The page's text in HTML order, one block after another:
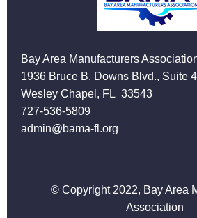
Bay Area Manufacturers
1936 Bruce B. Downs Blvd., Suite
Wesley Chapel, FL 33543
727-536-5809
admin@bama-fl.org
© Copyright 2022, Bay Area
Association